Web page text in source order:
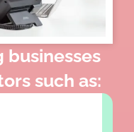
businesses
such as: